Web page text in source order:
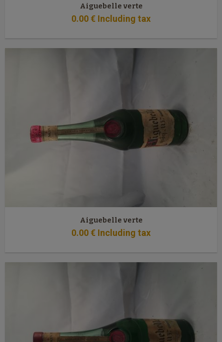
Aiguebelle verte
0.00€ Including tax
Aiguebelle verte
0.00€ Including tax